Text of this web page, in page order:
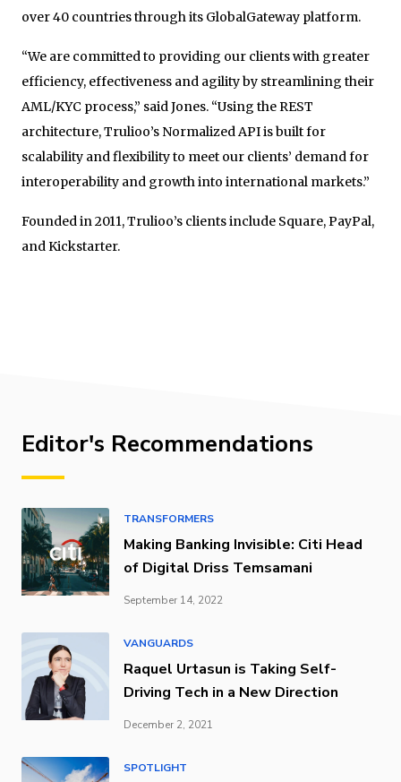
over 40 countries through its GlobalGateway platform.
“We are committed to providing our clients with greater
efficiency, effectiveness and agility by streamlining their
AML/KYC process,” said Jones. “Using the REST
architecture, Trulioo’s Normalized API is built for
scalability and flexibility to meet our clients’ demand for
interoperability and growth into international markets.”
Founded in 2011, Trulioo’s clients include Square, PayPal,
and Kickstarter.
Editor's Recommendations
TRANSFORMERS
Making Banking Invisible: Citi Head
of Digital Driss Temsamani
September 14, 2022
VANGUARDS
Raquel Urtasun is Taking Self-
Driving Tech in a New Direction
December 2, 2021
SPOTLIGHT